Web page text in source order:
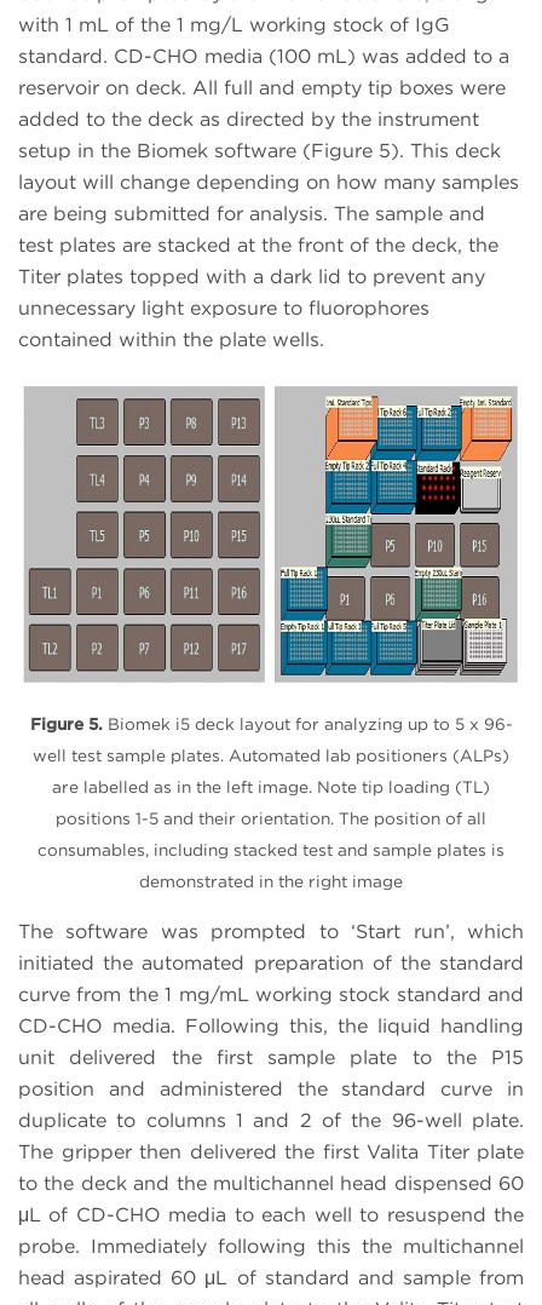
with 1 mL of the 1 mg/L working stock of IgG
standard. CD-CHO media (100 mL) was added to a
reservoir on deck. All full and empty tip boxes were
added to the deck as directed by the instrument
setup in the Biomek software (Figure 5). This deck
layout will change depending on how many samples
are being submitted for analysis. The sample and
test plates are stacked at the front of the deck, the
Titer plates topped with a dark lid to prevent any
unnecessary light exposure to fluorophores
contained within the plate wells.
Figure 5.Biomek i5 deck layout for analyzing up to 5 x 96-
well test sample plates. Automated lab positioners (ALPs)
are labelled as in the left image. Note tip loading (TL)
positions 1-5 and their orientation. The position of all
consumables, including stacked test and sample plates is
demonstrated in the right image
The software was prompted to ‘Start run’, which
initiated the automated preparation of the standard
curve from the 1 mg/mL working stock standard and
CD-CHO media. Following this, the liquid handling
unit delivered the first sample plate to the P15
position and administered the standard curve in
duplicate to columns 1 and 2 of the 96-well plate.
The gripper then delivered the first Valita Titer plate
to the deck and the multichannel head dispensed 60
μL of CD-CHO media to each well to resuspend the
probe. Immediately following this the multichannel
head aspirated 60 μL of standard and sample from